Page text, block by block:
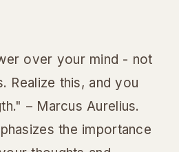
over your mind - not
Realize this, and you
– Marcus Aurelius.
the importance